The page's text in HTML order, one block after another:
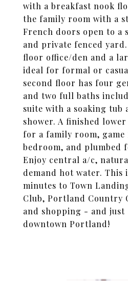
with a breakfast nook
the family room with a
French doors open to a
and private fenced
floor office/den and a
ideal for formal or
second floor has four
and two full baths
suite with a soaking tub
shower. A finished
for a family room,
bedroom, and plumbed
Enjoy central a/c,
demand hot water.
minutes to Town
Club, Portland Country
and shopping - and just
downtown Portland!